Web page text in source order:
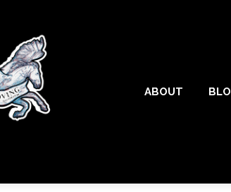
ABOUT